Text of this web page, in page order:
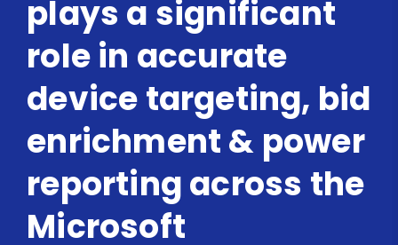
plays a significant
role in accurate
device targeting, bid
enrichment & power
reporting across the
Microsoft